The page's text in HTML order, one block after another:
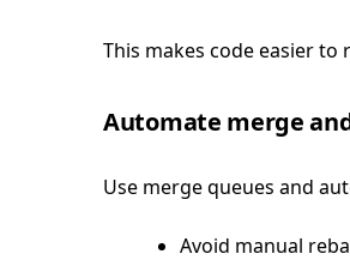
This makes code easier
Automate merge
Use merge queues and
Avoid manual